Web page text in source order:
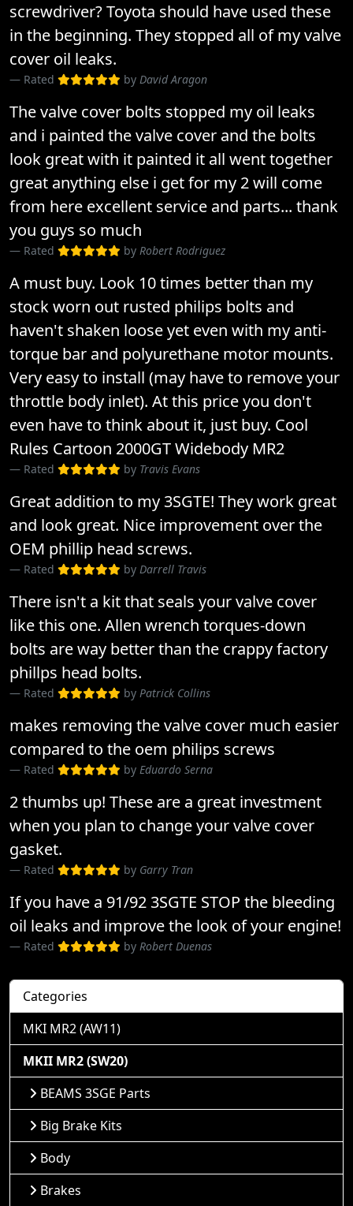
screwdriver? Toyota should have used these
in the beginning. They stopped all of my valve
cover oil leaks.
Rated by David Aragon
The valve cover bolts stopped my oil leaks
and i painted the valve cover and the bolts
look great with it painted it all went together
great anything else i get for my 2 will come
from here excellent service and parts... thank
you guys so much
Rated by Robert Rodriguez
A must buy. Look 10 times better than my
stock worn out rusted philips bolts and
haven't shaken loose yet even with my anti-
torque bar and polyurethane motor mounts.
Very easy to install (may have to remove your
throttle body inlet). At this price you don't
even have to think about it, just buy. Cool
Rules Cartoon 2000GT Widebody MR2
Rated by Travis Evans
Great addition to my 3SGTE! They work great
and look great. Nice improvement over the
OEM phillip head screws.
Rated by Darrell Travis
There isn't a kit that seals your valve cover
like this one. Allen wrench torques-down
bolts are way better than the crappy factory
phillps head bolts.
Rated by Patrick Collins
makes removing the valve cover much easier
compared to the oem philips screws
Rated by Eduardo Serna
2 thumbs up! These are a great investment
when you plan to change your valve cover
gasket.
Rated by Garry Tran
If you have a 91/92 3SGTE STOP the bleeding
oil leaks and improve the look of your engine!
Rated by Robert Duenas
Categories
MKI MR2 (AW11)
MKII MR2 (SW20)
BEAMS 3SGE Parts
Big Brake Kits
Body
Brakes